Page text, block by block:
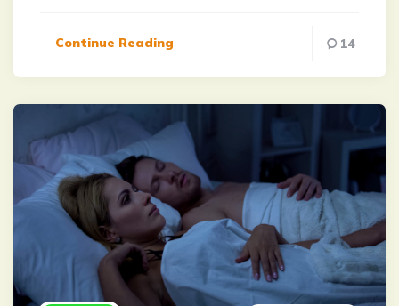
Continue Reading 14